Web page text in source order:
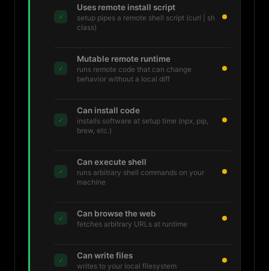
✓
Uses remote install script
setup pipes a remote shell script (curl | sh
class)
✓
Mutable remote runtime
runs remote code that can change
behavior without a local diff
✓
Can install code
installs software at setup time (npx, pip,
brew, etc.)
✓
Can execute shell
runs arbitrary shell commands on your
machine
✓ Can browse the web
fetches arbitrary URLs at runtime
✓ Can write files
writes to your local filesystem